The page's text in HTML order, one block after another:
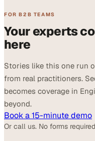
FOR B2B TEAMS
Your experts
here
Stories like this one run
from real practitioners.
becomes coverage in
beyond.
Book a 15-minute demo
Or call us. No forms